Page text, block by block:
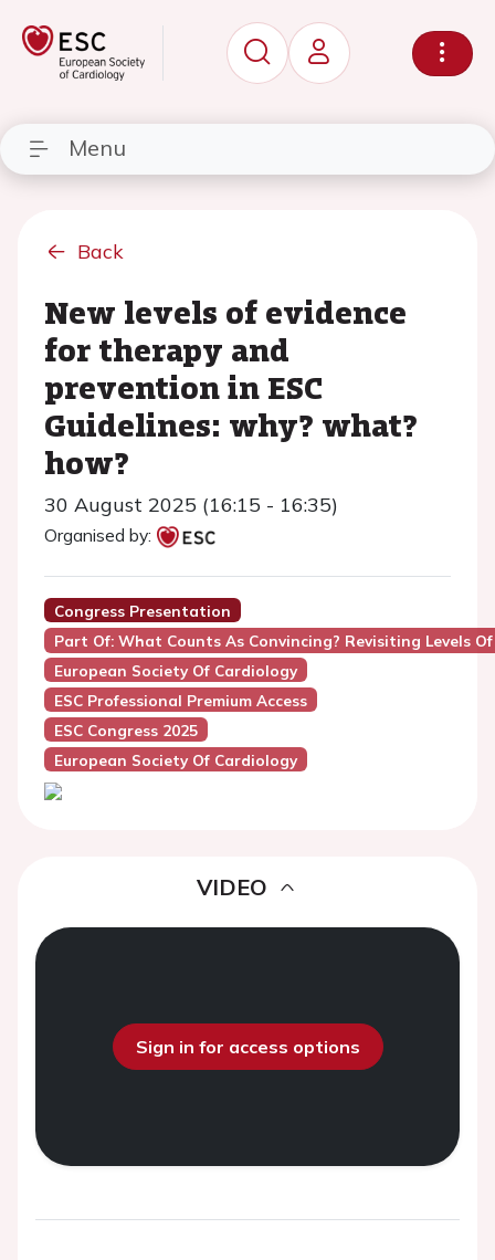
Menu
Back
New levels of evidence
for therapy and
prevention in ESC
Guidelines: why? what?
how?
30 August 2025 (16:15 - 16:35)
Organised by:
Congress Presentation
Part Of: What Counts As Convincing? Revisiting Levels Of
European Society Of Cardiology
ESC Professional Premium Access
ESC Congress 2025
European Society Of Cardiology
VIDEO
Sign in for access options